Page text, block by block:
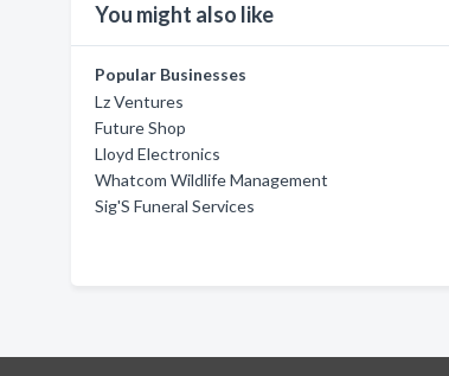
You might also like
Popular Businesses
Lz Ventures
Future Shop
Lloyd Electronics
Whatcom Wildlife Management
Sig'S Funeral Services